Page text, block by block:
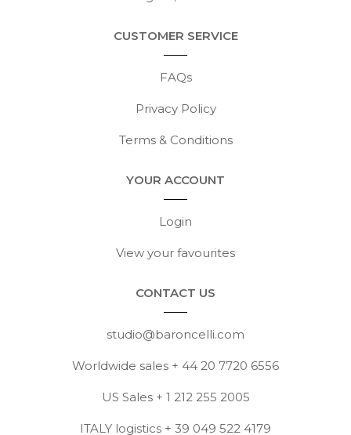
CUSTOMER SERVICE
FAQs
Privacy Policy
Terms & Conditions
YOUR ACCOUNT
Login
View your favourites
CONTACT US
studio@baroncelli.com
Worldwide sales + 44 20 7720 6556
US Sales + 1 212 255 2005
ITALY logistics + 39 049 522 4179